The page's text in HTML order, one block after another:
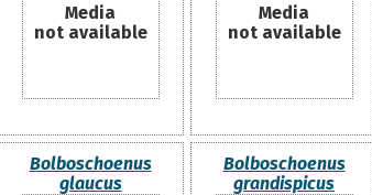
Media
not available
Media
not available
Bolboschoenus
glaucus
Bolboschoenus
grandispicus